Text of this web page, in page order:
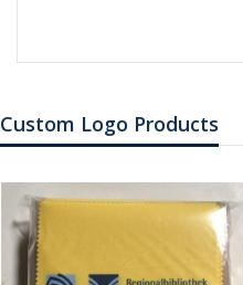
Custom Logo Products